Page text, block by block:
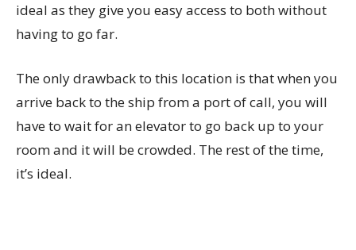
ideal as they give you easy access to both without
having to go far.
The only drawback to this location is that when you
arrive back to the ship from a port of call, you will
have to wait for an elevator to go back up to your
room and it will be crowded. The rest of the time,
it’s ideal.